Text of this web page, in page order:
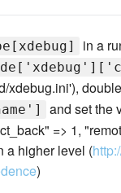
in a
xdebug.ini'),
and set the
=> 1,
a higher level (
)